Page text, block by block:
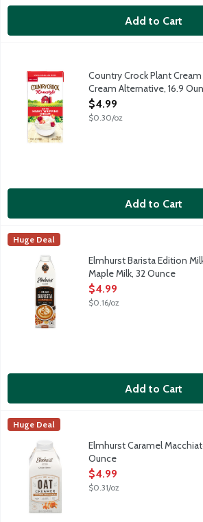
Add to Cart
Country Crock Plant Cream Heavy
Use Country Crock Plant Cream to
Country Crock Plant
Cream Alternative, 16.9
Open Product Description
$4.99
$0.30/oz
Add to Cart
Elmhurst Barista Edition Milked Walnuts
Plant milks and coffee are a pair, but
Elmhurst
Huge Deal
Elmhurst Barista Edition
Maple Milk, 32 Ounce
Open Product Description
$4.99
$0.16/oz
Add to Cart
Elmhurst Caramel Macchiato Oat Creamer,
Meet your new favorite plant-based
Elmhurst
Huge Deal
Elmhurst Caramel
Ounce
Open Product Description
$4.99
$0.31/oz